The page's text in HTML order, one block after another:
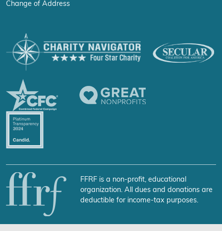
Change of Address
FFRF is a non-profit, educational
organization. All dues and donations are
deductible for income-tax purposes.